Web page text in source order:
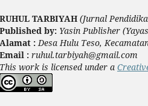
RUHUL TARBIYAH (Jurnal
Published by: Yasin Publisher
Alamat :Desa Hulu Teso,
Email : ruhul.tarbiyah@gmail.com
This work is licensed under a